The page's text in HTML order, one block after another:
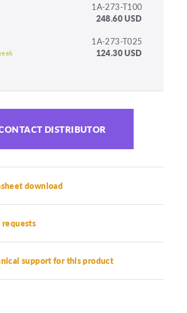
1A-273-T100
248.60 USD
1A-273-T025
124.30 USD
DISTRIBUTOR
download
requests
support for this product